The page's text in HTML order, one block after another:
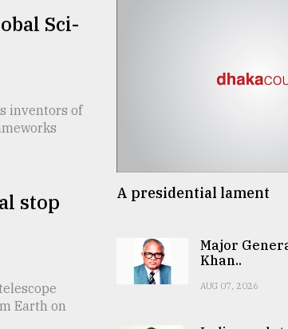
Sci-
inventors of
stop
Earth on
A presidential lament
Major
Khan..
AUG 07, 2026